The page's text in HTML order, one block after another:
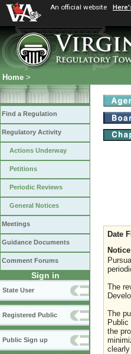
An official website
Home >
Find a Regulation
Regulatory Activity
Actions Underway
Petitions
Periodic Reviews
General Notices
Meetings
Guidance Documents
Comment Forums
Sign in
State User
Registered Public
Public Sign up
Date
The
The
the